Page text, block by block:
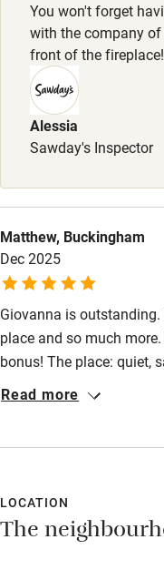
Food courses
Kayaking
Other courses
Sailing
Surfing
Wild swimming
Accessibility
Step-free guest entrance
Guest entrance wider
Step-free bedroom
Bedroom entrance wider
Step-free shower
Shower and toilet grab
You won't forget
with the company
front of the fireplace!
Alessia
Sawday's Inspector
Matthew, Buckingham
Dec 2025
Giovanna is outstanding.
place and so much
bonus! The place: quiet,
decorated. Felt like
both recommending and
Day meal was legendary.
Read more
LOCATION
The